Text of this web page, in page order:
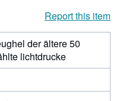
Report this item
der ältere 50
lichtdrucke